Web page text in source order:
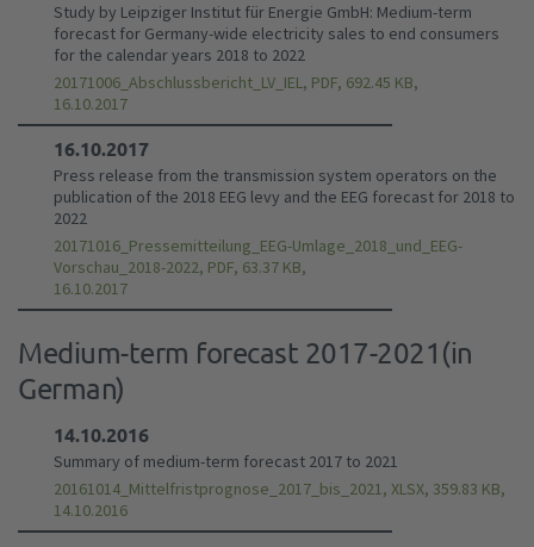
Study by Leipziger Institut für Energie GmbH: Medium-term
forecast for Germany-wide electricity sales to end consumers
for the calendar years 2018 to 2022
20171006_Abschlussbericht_LV_IEL, PDF, 692.45 KB,
16.10.2017
16.10.2017
Press release from the transmission system operators on the
publication of the 2018 EEG levy and the EEG forecast for 2018 to
2022
20171016_Pressemitteilung_EEG-Umlage_2018_und_EEG-
Vorschau_2018-2022, PDF, 63.37 KB,
16.10.2017
Medium-term forecast 2017-2021(in
German)
14.10.2016
Summary of medium-term forecast 2017 to 2021
20161014_Mittelfristprognose_2017_bis_2021, XLSX, 359.83 KB,
14.10.2016